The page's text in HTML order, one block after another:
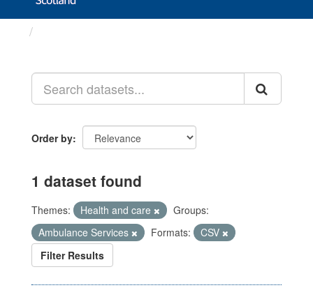
Order by
1 dataset found
Themes: Health and care
Groups:
Ambulance Services
Formats:
CSV
Filter Results